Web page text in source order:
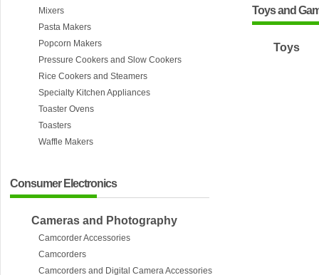
Mixers
Pasta Makers
Popcorn Makers
Pressure Cookers and Slow Cookers
Rice Cookers and Steamers
Specialty Kitchen Appliances
Toaster Ovens
Toasters
Waffle Makers
Consumer Electronics
Cameras and Photography
Camcorder Accessories
Camcorders
Camcorders and Digital Camera Accessories
Toys and
Toys